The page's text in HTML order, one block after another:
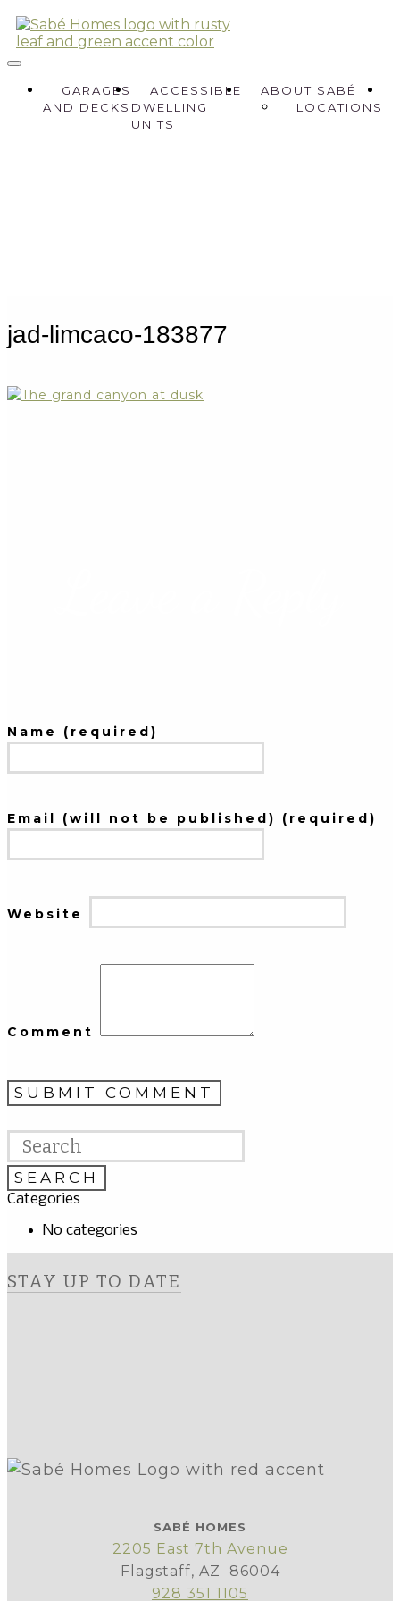
GARAGES
AND DECKS
ACCESSIBLE
DWELLING
UNITS
ABOUT SABÉ
LOCATIONS
jad-limcaco-183877
Name (required)
Email (will not be published) (required)
Website
Comment
Categories
No categories
STAY UP TO DATE
SABÉ HOMES
2205 East 7th Avenue
Flagstaff, AZ 86004
928 351 1105